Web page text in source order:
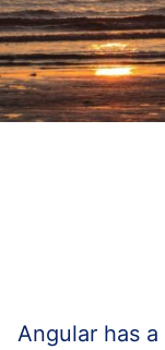
Angular has a